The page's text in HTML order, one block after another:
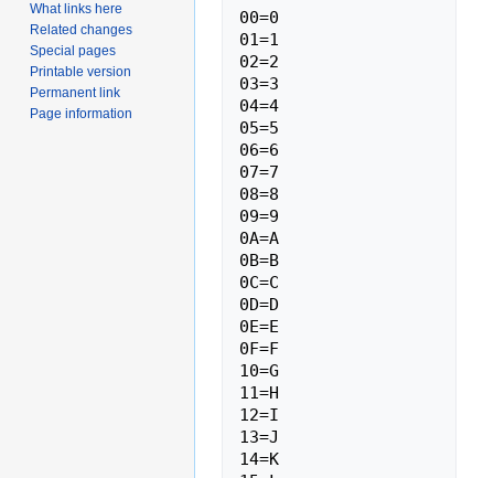
00=0
01=1
02=2
03=3
04=4
05=5
06=6
07=7
08=8
09=9
0A=A
0B=B
0C=C
0D=D
0E=E
0F=F
10=G
11=H
12=I
13=J
14=K
What links here
Related changes
Special pages
Printable version
Permanent link
Page information